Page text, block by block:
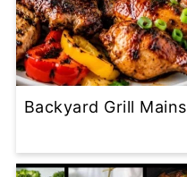
Backyard Grill Mains